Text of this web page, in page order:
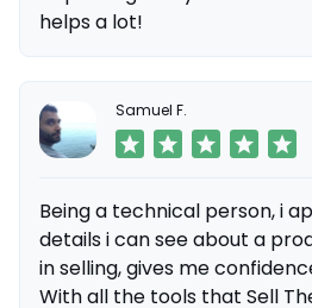
helps a lot!
Samuel F.
Being a technical person, i
details i can see about a product im interested
in selling, gives me
With all the tools that Sell The Trend has, I have